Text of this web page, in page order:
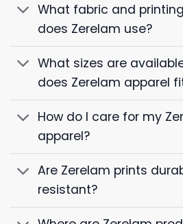
What fabric and
does Zerelam use?
What sizes are
does Zerelam apparel
How do I care for my
apparel?
Are Zerelam prints
resistant?